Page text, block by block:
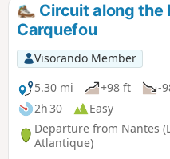
Circuit along the
Carquefou
Visorando Member
5.30 mi
+98 ft
-
2h 30
Easy
Departure from Nantes
Atlantique)